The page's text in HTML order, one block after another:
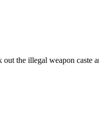
the illegal weapon caste